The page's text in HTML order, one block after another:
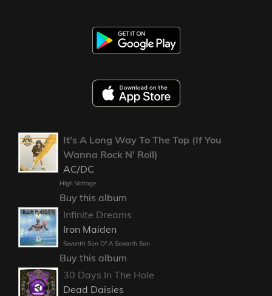
It's A Long Way To The Top (If You
Wanna Rock N' Roll)
AC/DC
High Voltage
Buy this album
Infinite Dreams
Iron Maiden
Seventh Son Of A Seventh Son
Buy this album
30 Days In The Hole
Dead Daisies